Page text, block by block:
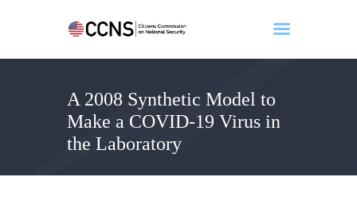
A 2008 Synthetic Model to
Make a COVID-19 Virus in
the Laboratory
Home
About
Events
Benghazi